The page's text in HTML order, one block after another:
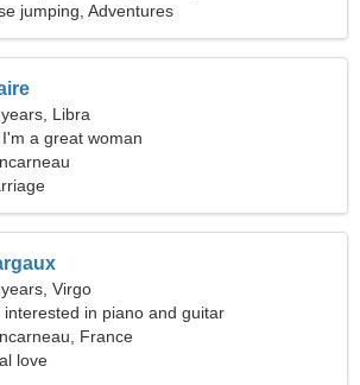
jumping, Adventures
Libra
I'm a great woman
Virgo
interested in piano and guitar
France
love